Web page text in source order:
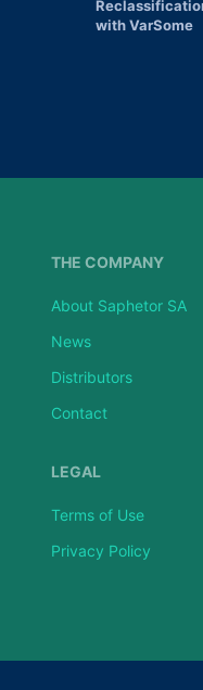
with VarSome
THE COMPANY
About Saphetor SA
News
Distributors
Contact
LEGAL
Terms of Use
Privacy Policy